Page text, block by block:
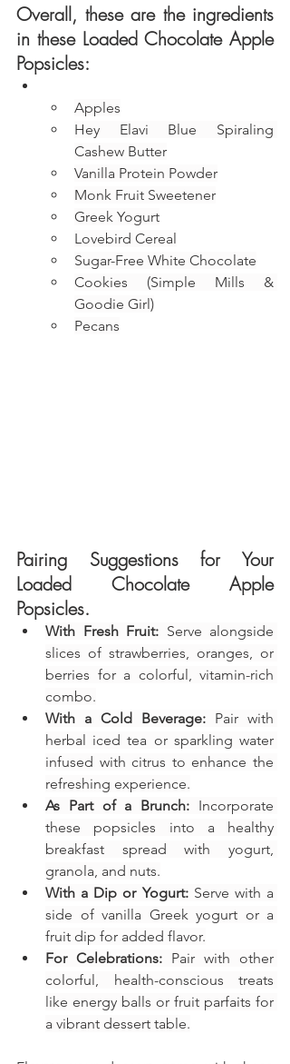
Overall, these are the ingredients
in these Loaded Chocolate Apple
Popsicles:
Apples
Hey Elavi Blue Spiraling
Cashew Butter
Vanilla Protein Powder
Monk Fruit Sweetener
Greek Yogurt
Lovebird Cereal
Sugar-Free White Chocolate
Cookies (Simple Mills &
Goodie Girl)
Pecans
Pairing Suggestions for Your
Loaded Chocolate Apple
Popsicles.
With Fresh Fruit: Serve alongside
slices of strawberries, oranges, or
berries for a colorful, vitamin-rich
combo.
With a Cold Beverage: Pair with
herbal iced tea or sparkling water
infused with citrus to enhance the
refreshing experience.
As Part of a Brunch: Incorporate
these popsicles into a healthy
breakfast spread with yogurt,
granola, and nuts.
With a Dip or Yogurt: Serve with a
side of vanilla Greek yogurt or a
fruit dip for added flavor.
For Celebrations: Pair with other
colorful, health-conscious treats
like energy balls or fruit parfaits for
a vibrant dessert table.